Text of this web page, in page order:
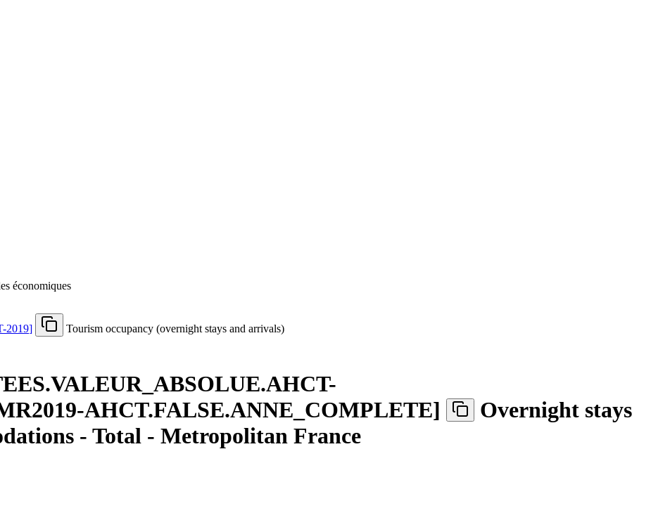
économiques
2019] Tourism occupancy (overnight stays and arrivals)
_ ABSOLUE.AHCT-
AHCT.FALSE.ANNE COMPLETE]
Overnight stays
- Total - Metropolitan France